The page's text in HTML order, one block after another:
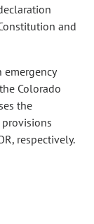
and
Colorado
the
provisions
respectively.